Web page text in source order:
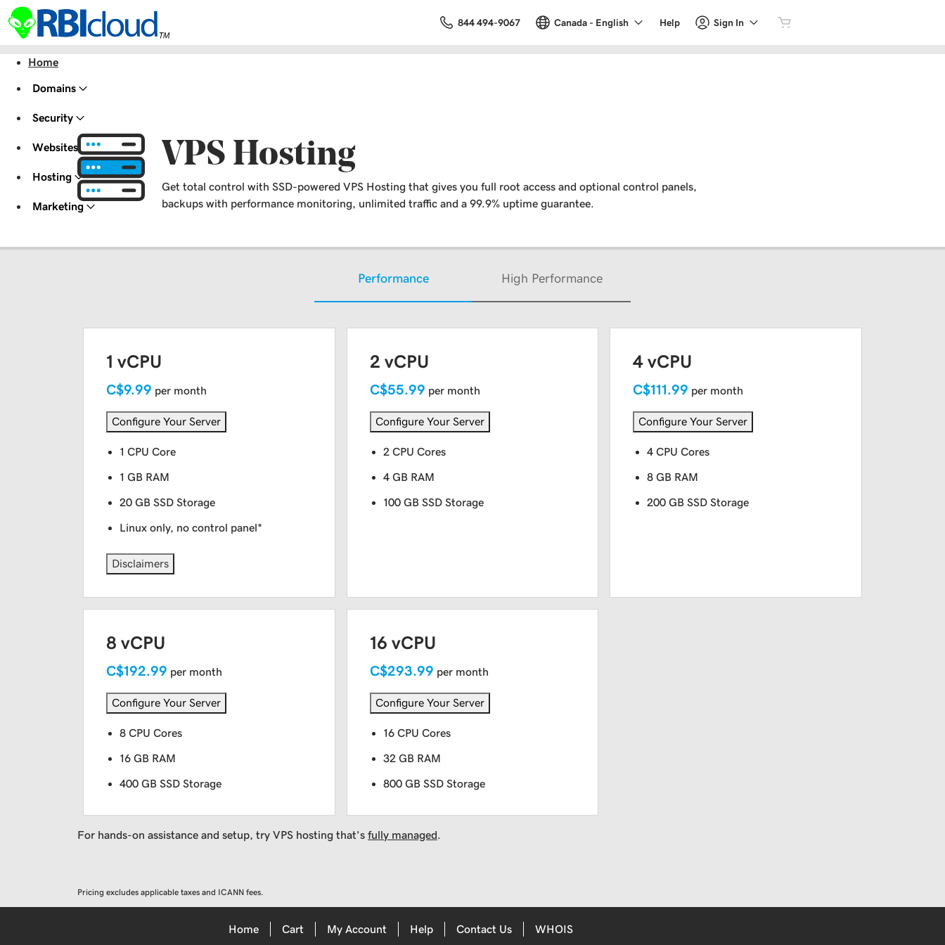
844 494-9067 Canada - English Help Sign In
Home
Domains
Security
Websites
Hosting
Marketing
VPS Hosting
Get total control with SSD-powered VPS Hosting that gives you full root access and optional control panels,
backups with performance monitoring, unlimited traffic and a 99.9% uptime guarantee.
Performance High Performance
1 vCPU
C$9.99 per month
Configure Your Server
1 CPU Core
1 GB RAM
20 GB SSD Storage
Linux only, no control panel*
Disclaimers
2 vCPU
C$55.99 per month
Configure Your Server
2 CPU Cores
4 GB RAM
100 GB SSD Storage
4 vCPU
C$111.99 per month
Configure Your Server
4 CPU Cores
8 GB RAM
200 GB SSD Storage
8 vCPU
C$192.99 per month
Configure Your Server
8 CPU Cores
16 GB RAM
400 GB SSD Storage
16 vCPU
C$293.99 per month
Configure Your Server
16 CPU Cores
32 GB RAM
800 GB SSD Storage
For hands-on assistance and setup, try VPS hosting that’s fully managed.
Pricing excludes applicable taxes and ICANN fees.
Home Cart My Account Help Contact Us WHOIS